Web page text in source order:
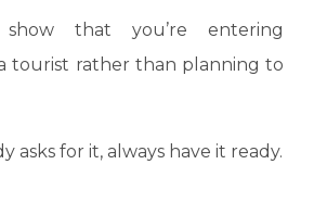
that you’re entering
tourist rather than planning to
asks for it, always have it ready.